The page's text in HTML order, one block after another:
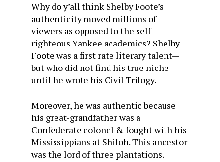
Why do y’all think Shelby Foote’s
authenticity moved millions of
viewers as opposed to the self-
righteous Yankee academics? Shelby
Foote was a first rate literary talent—
but who did not find his true niche
until he wrote his Civil Trilogy.
Moreover, he was authentic because
his great-grandfather was a
Confederate colonel & fought with his
Mississippians at Shiloh. This ancestor
was the lord of three plantations.